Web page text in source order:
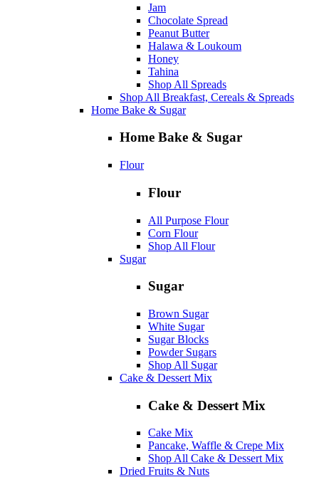
Jam
Chocolate Spread
Peanut Butter
Halawa & Loukoum
Honey
Tahina
Shop All Spreads
Shop All Breakfast, Cereals & Spreads
Home Bake & Sugar
Home Bake & Sugar
Flour
Flour
All Purpose Flour
Corn Flour
Shop All Flour
Sugar
Sugar
Brown Sugar
White Sugar
Sugar Blocks
Powder Sugars
Shop All Sugar
Cake & Dessert Mix
Cake & Dessert Mix
Cake Mix
Pancake, Waffle & Crepe Mix
Shop All Cake & Dessert Mix
Dried Fruits & Nuts